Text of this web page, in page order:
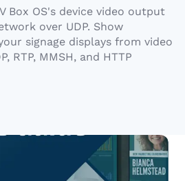
Box OS's device video output
over UDP. Show
signage displays from video
RTP, MMSH, and HTTP